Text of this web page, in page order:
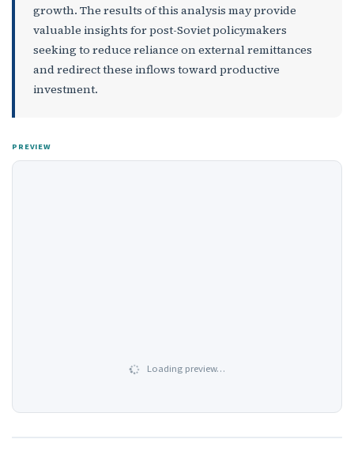
growth. The results of this analysis may provide
valuable insights for post-Soviet policymakers
seeking to reduce reliance on external remittances
and redirect these inflows toward productive
investment.
PREVIEW
Loading preview…